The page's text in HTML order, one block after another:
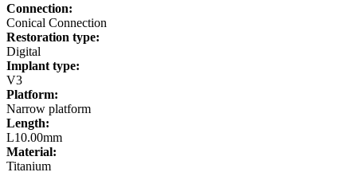
Connection:
Conical Connection
Restoration type:
Digital
Implant type:
V3
Platform:
Narrow platform
Length:
L10.00mm
Material:
Titanium